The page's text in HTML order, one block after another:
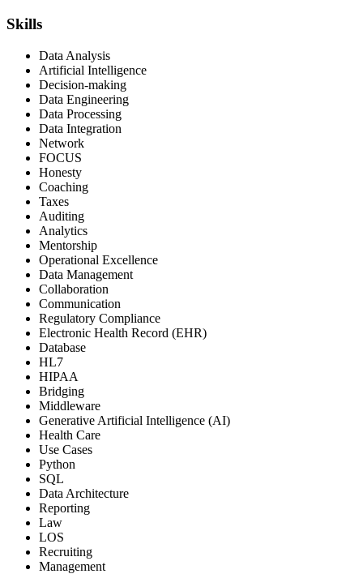
Skills
Data Analysis
Artificial Intelligence
Decision-making
Data Engineering
Data Processing
Data Integration
Network
FOCUS
Honesty
Coaching
Taxes
Auditing
Analytics
Mentorship
Operational Excellence
Data Management
Collaboration
Communication
Regulatory Compliance
Electronic Health Record (EHR)
Database
HL7
HIPAA
Bridging
Middleware
Generative Artificial Intelligence (AI)
Health Care
Use Cases
Python
SQL
Data Architecture
Reporting
Law
LOS
Recruiting
Management